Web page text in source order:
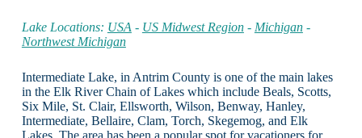
Lake Locations: USA - US Midwest Region- Michigan-
Northwest Michigan
Intermediate Lake, in Antrim County is one of the main lakes
in the Elk River Chain of Lakes which include Beals, Scotts,
Six Mile, St. Clair, Ellsworth, Wilson, Benway, Hanley,
Intermediate, Bellaire, Clam, Torch, Skegemog, and Elk
Lakes. The area has been a popular spot for vacationers for